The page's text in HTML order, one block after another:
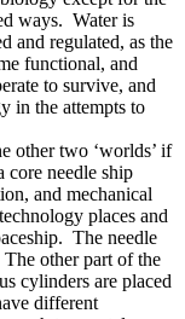
ways. Water is
and regulated, as the
functional, and
to survive, and
in the attempts to
other two ‘worlds’ if
core needle ship
and mechanical
places and
The needle
The other part of the
cylinders are placed
different